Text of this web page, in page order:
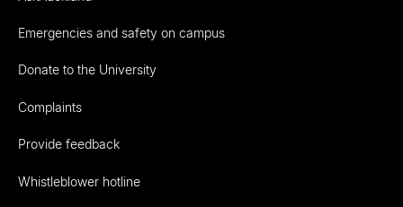
Emergencies and safety on campus
Donate to the University
Complaints
Provide feedback
Whistleblower hotline